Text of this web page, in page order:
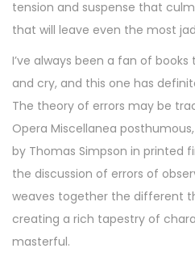
tension and suspense that
that will leave even the most
I’ve always been a fan of
and cry, and this one has
The theory of errors may be
Opera Miscellanea
by Thomas Simpson in printed
the discussion of errors of
weaves together the different
creating a rich tapestry of
masterful.